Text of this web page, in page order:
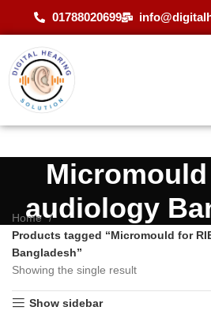
01788020699
audiology
Home
Products tagged “Micromould for
Bangladesh”
Showing the single result
Show sidebar